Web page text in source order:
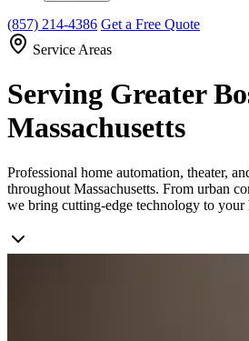
(857) 214-4386 Get a Free Quote
Service Areas
Serving Greater
Massachusetts
Professional home automation, theater,
throughout Massachusetts. From urban
we bring cutting-edge technology to your